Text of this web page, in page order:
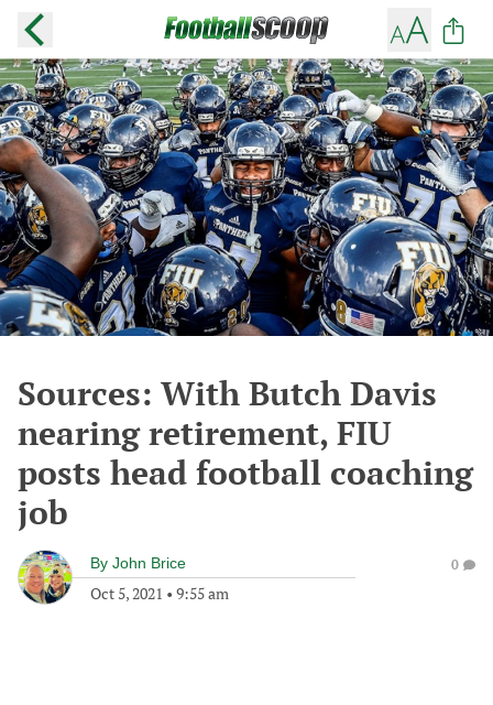
Sources: With Butch Davis
nearing retirement, FIU
posts head football coaching
job
By John Brice
Oct 5, 2021 • 9:55 am
0